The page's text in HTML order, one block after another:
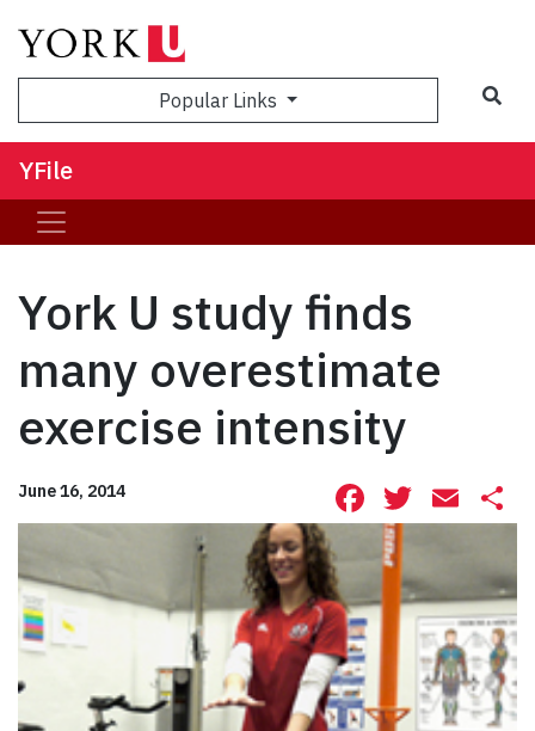
Popular Links
YFile
York U study finds
many overestimate
exercise intensity
June 16, 2014 Facebook